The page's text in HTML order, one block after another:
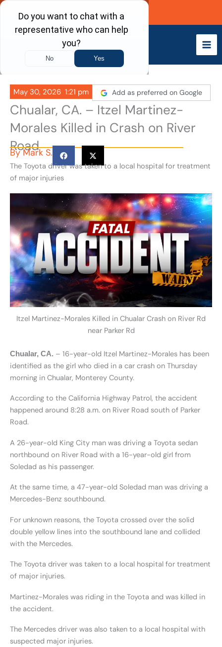
Skip
content
Call Now
May 30, 2026 1:21 pm Add as preferred on Google
Chualar, CA. – Itzel Martinez-
Morales Killed in Crash on River
Road
ByMark S.
The Toyota driver was taken to a local hospital for treatment
of major injuries
Itzel Martinez-Morales Killed in Chualar Crash on River Rd
near Parker Rd
Chualar, CA. – 16-year-old Itzel Martinez-Morales has been
identified as the girl who died in a car crash on Thursday
morning in Chualar, Monterey County.
According to the California Highway Patrol, the accident
happened around 8:28 a.m. on River Road south of Parker
Road.
A 26-year-old King City man was driving a Toyota sedan
northbound on River Road with a 16-year-old girl from
Soledad as his passenger.
At the same time, a 47-year-old Soledad man was driving a
Mercedes-Benz southbound.
For unknown reasons, the Toyota crossed over the solid
double yellow lines into the southbound lane and collided
with the Mercedes.
The Toyota driver was taken to a local hospital for treatment
of major injuries.
Martinez-Morales was riding in the Toyota and was killed in
the accident.
The Mercedes driver was also taken to a local hospital with
suspected major injuries.